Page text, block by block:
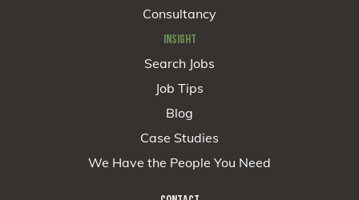
Consultancy
INSIGHT
Search Jobs
Job Tips
Blog
Case Studies
We Have the People You Need